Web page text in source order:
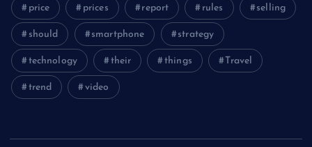
price prices report rules selling
should smartphone strategy
technology their things Travel
trend video